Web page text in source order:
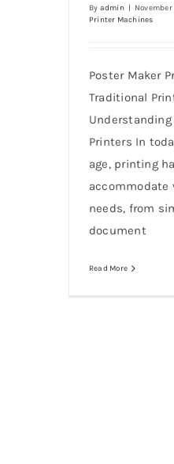
By admin
Printer Machines
Poster Maker
Traditional
Printers In
age, printing
accommodate
needs, from
document
Read More